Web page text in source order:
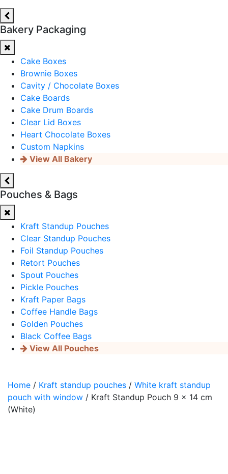
Bakery Packaging
Cake Boxes
Brownie Boxes
Cavity / Chocolate Boxes
Cake Boards
Cake Drum Boards
Clear Lid Boxes
Heart Chocolate Boxes
Custom Napkins
View All Bakery
Pouches & Bags
Kraft Standup Pouches
Clear Standup Pouches
Foil Standup Pouches
Retort Pouches
Spout Pouches
Pickle Pouches
Kraft Paper Bags
Coffee Handle Bags
Golden Pouches
Black Coffee Bags
View All Pouches
Home / Kraft standup pouches / White kraft standup
pouch with window / Kraft Standup Pouch 9 x 14 cm
(White)